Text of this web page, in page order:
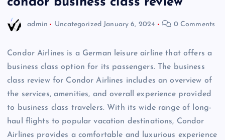
admin Uncategorized January 6, 2024 0 Comments
Condor Airlines is a German leisure airline that offers a
business class option for its passengers. The business
class review for Condor Airlines includes an overview of
the services, amenities, and overall experience provided
to business class travelers. With its wide range of long-
haul flights to popular vacation destinations, Condor
Airlines provides a comfortable and luxurious experience